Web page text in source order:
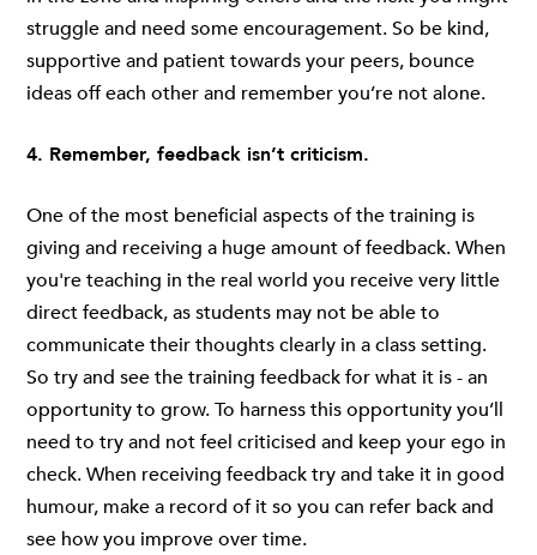
struggle and need some encouragement. So be kind,
supportive and patient towards your peers, bounce
ideas off each other and remember you’re not alone.
4. Remember, feedback isn’t criticism.
One of the most beneficial aspects of the training is
giving and receiving a huge amount of feedback. When
you're teaching in the real world you receive very little
direct feedback, as students may not be able to
communicate their thoughts clearly in a class setting.
So try and see the training feedback for what it is - an
opportunity to grow. To harness this opportunity you’ll
need to try and not feel criticised and keep your ego in
check. When receiving feedback try and take it in good
humour, make a record of it so you can refer back and
see how you improve over time.